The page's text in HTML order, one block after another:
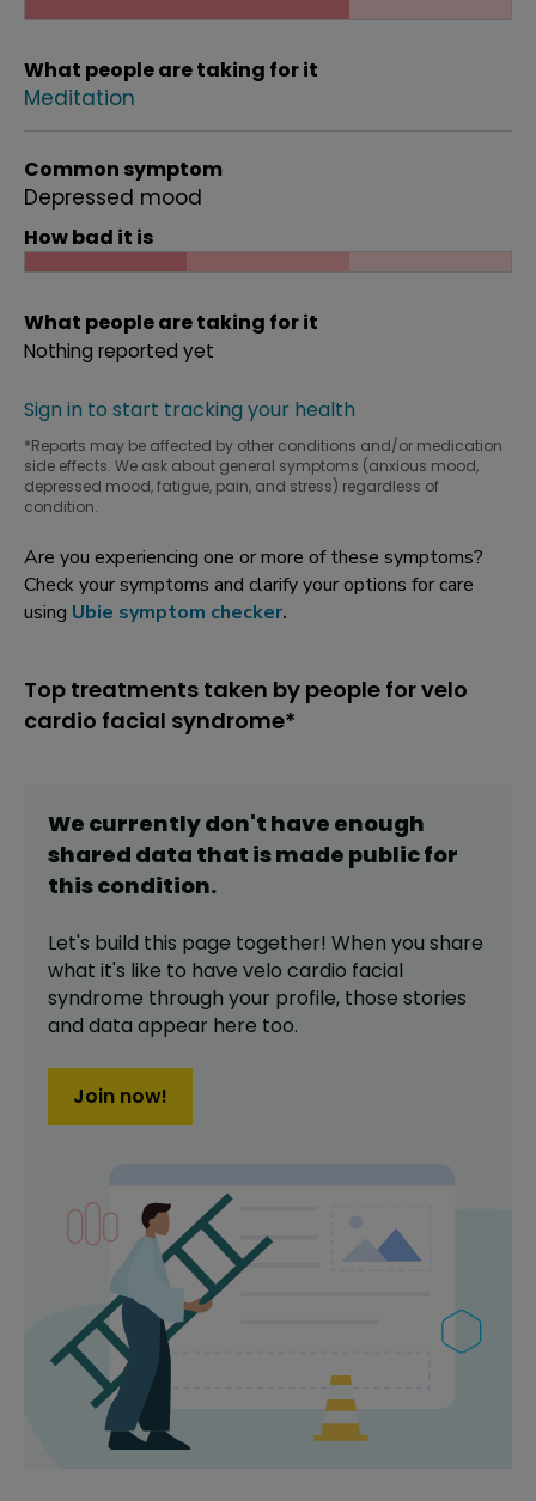
What people are taking for it
Meditation
Common symptom
Depressed mood
How bad it is
What people are taking for it
Nothing reported yet
Sign in to start tracking your health
*Reports may be affected by other conditions and/or medication
side effects. We ask about general symptoms (anxious mood,
depressed mood, fatigue, pain, and stress) regardless of
condition.
Are you experiencing one or more of these symptoms?
Check your symptoms and clarify your options for care
using Ubie symptom checker.
Top treatments taken by people for velo
cardio facial syndrome*
We currently don't have enough
shared data that is made public for
thiscondition.
Let's build this page together! When you share
what it's like to have velo cardio facial
syndrome through your profile, those stories
and data appear here too.
Join now!